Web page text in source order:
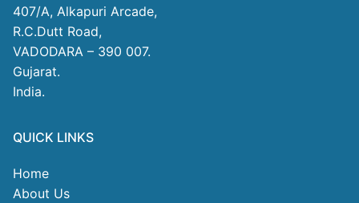
407/A, Alkapuri Arcade,
R.C.Dutt Road,
VADODARA – 390 007.
Gujarat.
India.
QUICK LINKS
Home
About Us